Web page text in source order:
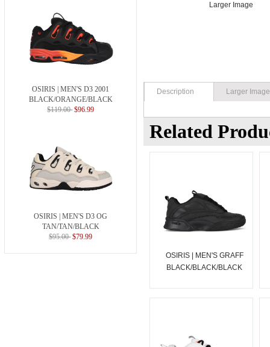
OSIRIS | MEN'S D3 2001
BLACK/ORANGE/BLACK
$119.00 $96.99
OSIRIS | MEN'S D3 OG
TAN/TAN/BLACK
$95.00 $79.99
Larger Image
Description Larger Image
Related
OSIRIS | MEN'S GRAFF
BLACK/BLACK/BLACK